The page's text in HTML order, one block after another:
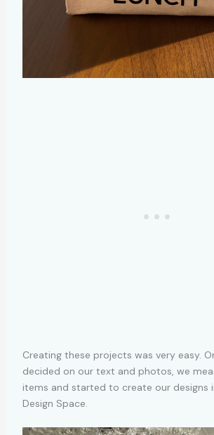
Creating these projects was very easy.
decided on our text and photos, we
items and started to create our designs
Design Space.